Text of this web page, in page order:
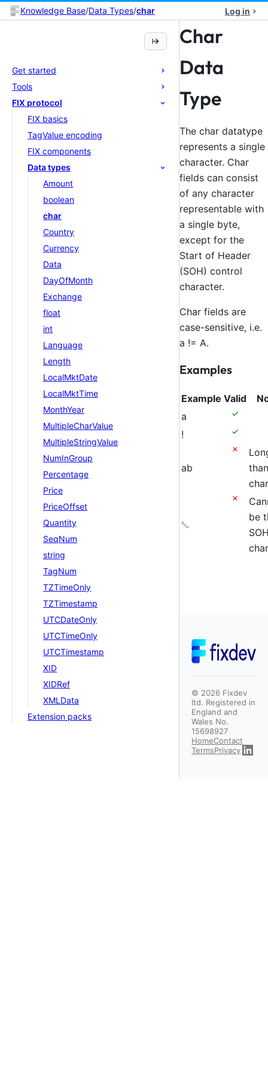
Knowledge Base/Data Types/char Log in
Get started
Tools
FIX protocol
FIX basics
TagValue encoding
FIX components
Data types
Amount
boolean
char
Country
Currency
Data
DayOfMonth
Exchange
float
int
Language
Length
LocalMktDate
LocalMktTime
MonthYear
MultipleCharValue
MultipleStringValue
NumInGroup
Percentage
Price
PriceOffset
Quantity
SeqNum
string
TagNum
TZTimeOnly
TZTimestamp
UTCDateOnly
UTCTimeOnly
UTCTimestamp
XID
XIDRef
XMLData
Extension packs
Char
Data
Type
The char datatype
represents a single
character. Char
fields can consist
of any character
representable with
a single byte,
except for the
Start of Header
(SOH) control
character.
Char fields are
case-sensitive, i.e.
a != A.
Examples
Example Valid
a
!
ab
␁
be
© 2026 Fixdev
ltd. Registered in
England and
Wales No.
15698927
HomeContact
TermsPrivacy